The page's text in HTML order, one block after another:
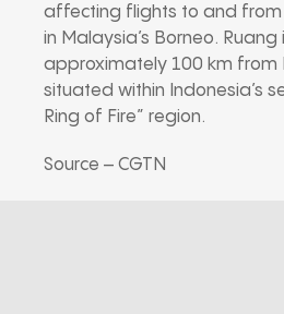
affecting flights to and from
in Malaysia’s Borneo. Ruang
approximately 100 km from
situated within Indonesia’s
Ring of Fire” region.
Source – CGTN